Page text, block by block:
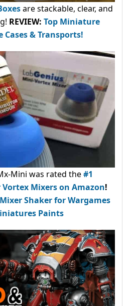
are stackable, clear, and
REVIEW: Top Miniature
Cases & Transports!
Mini was rated the#1
Mixers on Amazon!
Shaker for Wargames
Paints